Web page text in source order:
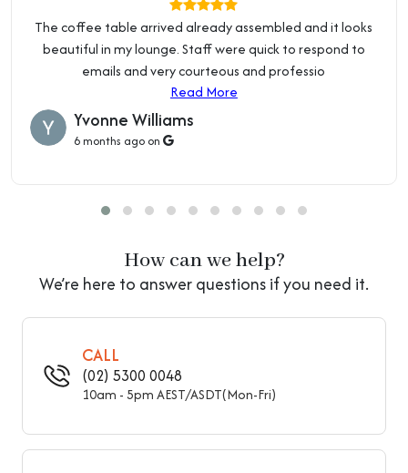
Material Upholstered
Upholstered Upholstered
Tufted
Colour Black
Purposeful Distressing
No Distressing
Leg Material
Nailhead Trim Without Nailhead Trim
Local Business:
OZ Home Hub is an Australian owned and operated
business. We are located at 2 Percival Rd, Smithfield NSW
2164.
The coffee table arrived already assembled and it looks
beautiful in my lounge. Staff were quick to respond to
emails and very courteous and professio
Read More
Yvonne Williams
6 months ago on
How can we help?
We’re here to answer questions if you need it.
CALL
(02) 5300 0048
10am - 5pm AEST/ASDT(Mon-Fri)